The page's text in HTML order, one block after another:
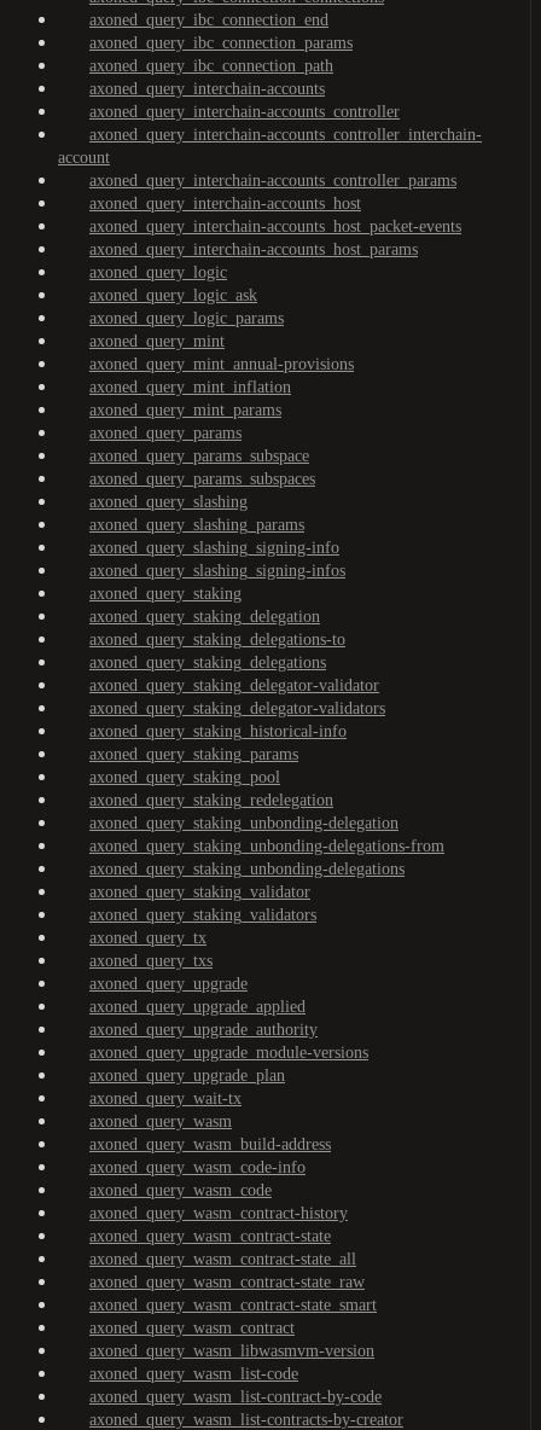
axoned_query_ibc_connection_end
axoned_query_ibc_connection_params
axoned_query_ibc_connection_path
axoned_query_interchain-accounts
axoned_query_interchain-accounts_controller
axoned_query_interchain-accounts_controller_interchain-
account
axoned_query_interchain-accounts_controller_params
axoned_query_interchain-accounts_host
axoned_query_interchain-accounts_host_packet-events
axoned_query_interchain-accounts_host_params
axoned_query_logic
axoned_query_logic_ask
axoned_query_logic_params
axoned_query_mint
axoned_query_mint_annual-provisions
axoned_query_mint_inflation
axoned_query_mint_params
axoned_query_params
axoned_query_params_subspace
axoned_query_params_subspaces
axoned_query_slashing
axoned_query_slashing_params
axoned_query_slashing_signing-info
axoned_query_slashing_signing-infos
axoned_query_staking
axoned_query_staking_delegation
axoned_query_staking_delegations-to
axoned_query_staking_delegations
axoned_query_staking_delegator-validator
axoned_query_staking_delegator-validators
axoned_query_staking_historical-info
axoned_query_staking_params
axoned_query_staking_pool
axoned_query_staking_redelegation
axoned_query_staking_unbonding-delegation
axoned_query_staking_unbonding-delegations-from
axoned_query_staking_unbonding-delegations
axoned_query_staking_validator
axoned_query_staking_validators
axoned_query_tx
axoned_query_txs
axoned_query_upgrade
axoned_query_upgrade_applied
axoned_query_upgrade_authority
axoned_query_upgrade_module-versions
axoned_query_upgrade_plan
axoned_query_wait-tx
axoned_query_wasm
axoned_query_wasm_build-address
axoned_query_wasm_code-info
axoned_query_wasm_code
axoned_query_wasm_contract-history
axoned_query_wasm_contract-state
axoned_query_wasm_contract-state_all
axoned_query_wasm_contract-state_raw
axoned_query_wasm_contract-state_smart
axoned_query_wasm_contract
axoned_query_wasm_libwasmvm-version
axoned_query_wasm_list-code
axoned_query_wasm_list-contract-by-code
axoned_query_wasm_list-contracts-by-creator